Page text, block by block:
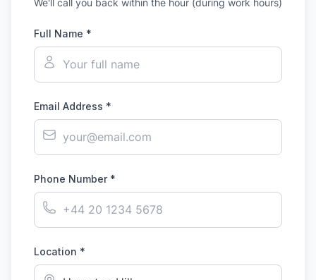
We'll call you back within the hour (during work hours)
Full Name *
Email Address *
Phone Number *
Location *